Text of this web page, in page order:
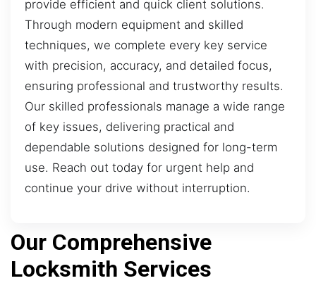
provide efficient and quick client solutions.
Through modern equipment and skilled
techniques, we complete every key service
with precision, accuracy, and detailed focus,
ensuring professional and trustworthy results.
Our skilled professionals manage a wide range
of key issues, delivering practical and
dependable solutions designed for long-term
use. Reach out today for urgent help and
continue your drive without interruption.
Our Comprehensive
Locksmith Services